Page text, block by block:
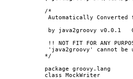
/*
Automatically Converted
by java2groovy v0.0.1
!! NOT FIT FOR ANY
'java2groovy' cannot be
*/
package groovy.lang
class MockWriter